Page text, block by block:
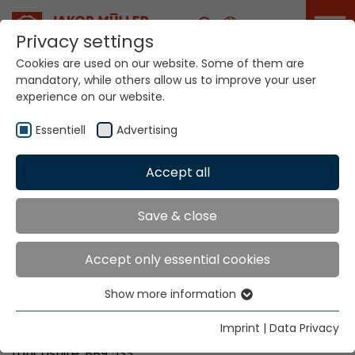
Career
Your world. Our
technologies.
Home Locations Great Britain
Global Presence
Allertex Limited,
5 Simmonds Way
Lomeshaye Industrial Estate
Privacy settings
Cookies are used on our website. Some of them are
mandatory, while others allow us to improve your user
experience on our website.
Essentiell Advertising
Accept all
Save & close
Accept only essential cookies
Essential cookies are needed for basic website
functions. This ensures that the website functions
Show more information
Imprint | Data Privacy